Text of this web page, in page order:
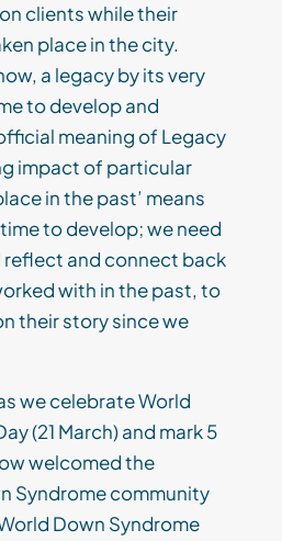
clients while their
place in the city.
a legacy by its very
to develop and
meaning of Legacy
impact of particular
in the past’ means
to develop; we need
reflect and connect back
with in the past, to
their story since we
we celebrate World
(21 March) and mark 5
welcomed the
Syndrome community
Down Syndrome